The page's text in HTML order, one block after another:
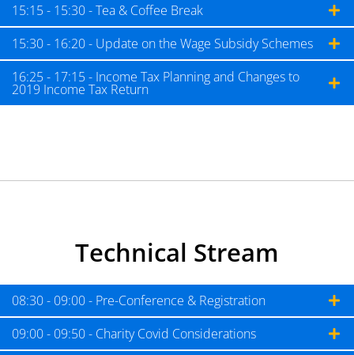
15:15 - 15:30 - Tea & Coffee Break
15:30 - 16:20 - Update on the Wage Subsidy Schemes
16:25 - 17:15 - Income Tax Planning and Changes to
2019 Income Tax Return
Technical Stream
08:30 - 09:00 - Pre-Conference & Registration
09:00 - 09:50 - Charity Covid Considerations